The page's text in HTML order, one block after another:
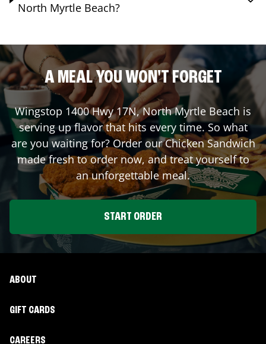
North Myrtle Beach?
A MEAL YOU WON'T FORGET
Wingstop 1400 Hwy 17N,North Myrtle Beach is
serving up flavor that hits every time. So what
are you waiting for? Order our Chicken Sandwich
made fresh to order now, and treat yourself to
an unforgettable meal.
START ORDER
ABOUT
GIFT CARDS
CAREERS